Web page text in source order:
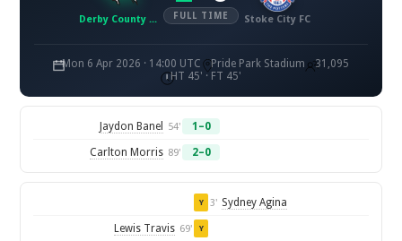
Derby County FC FULL TIME Stoke City FC
Mon 6 Apr 2026 · 14:00 UTC Pride Park Stadium
31,095
HT 45' · FT 45'
Jaydon Banel 54' 1–0
Carlton Morris 89' 2–0
Y 3' Sydney Agina
Lewis Travis 69' Y